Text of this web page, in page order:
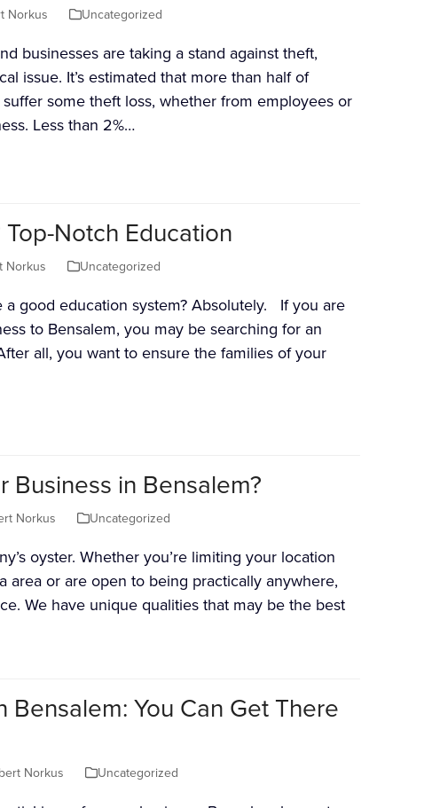
Norkus Uncategorized
businesses are taking a stand against theft,
issue. It’s estimated that more than half of
some theft loss, whether from employees or
Less than 2%…
Notch Education
Norkus Uncategorized
a good education system? Absolutely. If you are
to Bensalem, you may be searching for an
all, you want to ensure the families of your
Business in Bensalem?
Norkus Uncategorized
oyster. Whether you’re limiting your location
area or are open to being practically anywhere,
We have unique qualities that may be the best
Bensalem: You Can Get There
Norkus Uncategorized